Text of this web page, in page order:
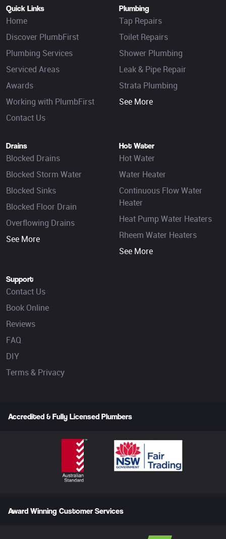
Quick Links
Home
Discover PlumbFirst
Plumbing Services
Serviced Areas
Awards
Working with PlumbFirst
Contact Us
Plumbing
Tap Repairs
Toilet Repairs
Shower Plumbing
Leak & Pipe Repair
Strata Plumbing
See More
Drains
Blocked Drains
Blocked Storm Water
Blocked Sinks
Blocked Floor Drain
Overflowing Drains
See More
Hot Water
Hot Water
Water Heater
Continuous Flow Water
Heater
Heat Pump Water Heaters
Rheem Water Heaters
See More
Support
Contact Us
Book Online
Reviews
FAQ
DIY
Terms & Privacy
Accredited & Fully Licensed Plumbers
Award Winning Customer Services